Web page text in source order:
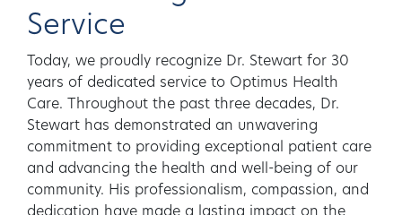
Service
Today, we proudly recognize Dr. Stewart for 30
years of dedicated service to Optimus Health
Care. Throughout the past three decades, Dr.
Stewart has demonstrated an unwavering
commitment to providing exceptional patient care
and advancing the health and well-being of our
community. His professionalism, compassion, and
dedication have made a lasting impact on the